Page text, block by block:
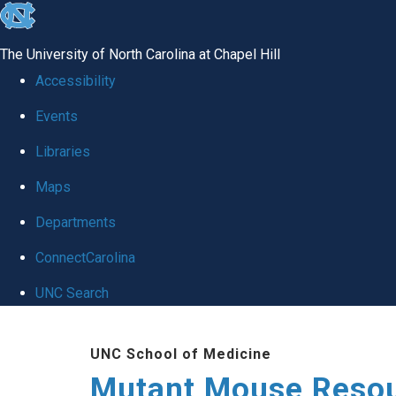
skip
global
The University of North Carolina at Chapel Hill
Accessibility
Events
Libraries
Maps
Departments
ConnectCarolina
UNC Search
UNC School of Medicine